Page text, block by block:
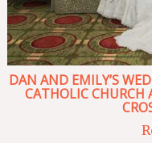
DAN AND EMILY’S
CATHOLIC